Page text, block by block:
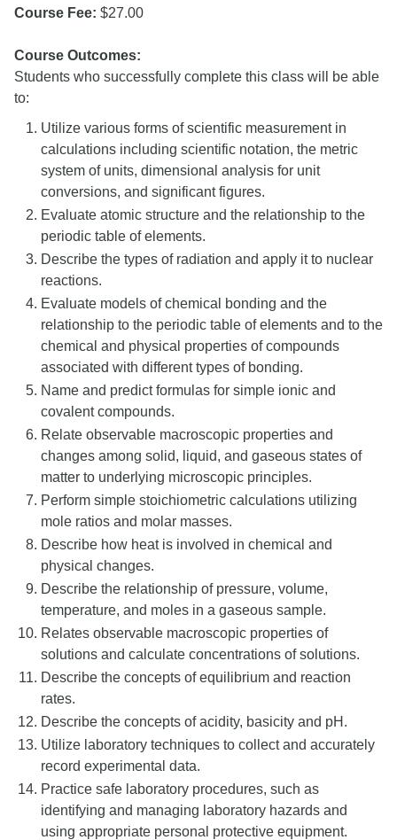
Course Fee: $27.00
Course Outcomes:
Students who successfully complete this class will be able
to:
Utilize various forms of scientific measurement in
calculations including scientific notation, the metric
system of units, dimensional analysis for unit
conversions, and significant figures.
Evaluate atomic structure and the relationship to the
periodic table of elements.
Describe the types of radiation and apply it to nuclear
reactions.
Evaluate models of chemical bonding and the
relationship to the periodic table of elements and to the
chemical and physical properties of compounds
associated with different types of bonding.
Name and predict formulas for simple ionic and
covalent compounds.
Relate observable macroscopic properties and
changes among solid, liquid, and gaseous states of
matter to underlying microscopic principles.
Perform simple stoichiometric calculations utilizing
mole ratios and molar masses.
Describe how heat is involved in chemical and
physical changes.
Describe the relationship of pressure, volume,
temperature, and moles in a gaseous sample.
Relates observable macroscopic properties of
solutions and calculate concentrations of solutions.
Describe the concepts of equilibrium and reaction
rates.
Describe the concepts of acidity, basicity and pH.
Utilize laboratory techniques to collect and accurately
record experimental data.
Practice safe laboratory procedures, such as
identifying and managing laboratory hazards and
using appropriate personal protective equipment.